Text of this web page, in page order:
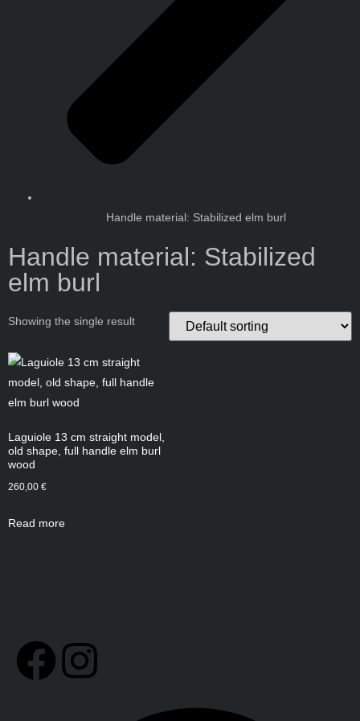
Handle material: Stabilized elm burl
Handle material: Stabilized
elm burl
Showing the single result
Laguiole 13 cm straight model,
old shape, full handle elm burl
wood
260,00 €
Read more